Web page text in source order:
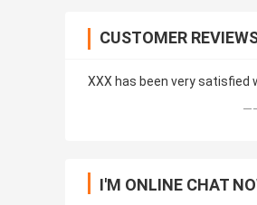
CUSTOMER
XXX has been very satisfied
I'M ONLINE CHAT